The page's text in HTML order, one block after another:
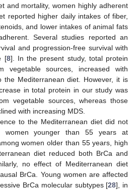
and mortality, women highly adherent
reported higher daily intakes of fiber,
and lower intakes of animal fats
Several studies reported an
and progression-free survival with
[8]. In the present study, total protein
vegetable sources, increased with
the Mediterranean diet. However, it is
in total protein in our study was
vegetable sources, whereas those
with increasing MDS.
to the Mediterranean diet did not
women younger than 55 years at
women older than 55 years, high
diet reduced both BrCa and
no effect of Mediterranean diet
BrCa. Young women are affected
BrCa molecular subtypes [28], in